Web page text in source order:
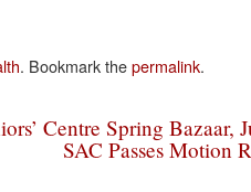
. Bookmark thepermalink.
Centre Spring Bazaar,
SAC Passes Motion